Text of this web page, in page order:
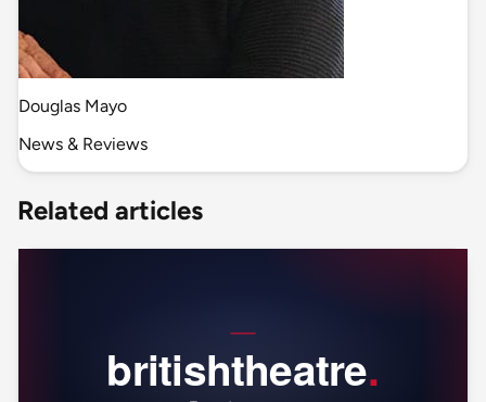
Douglas Mayo
News & Reviews
Related articles